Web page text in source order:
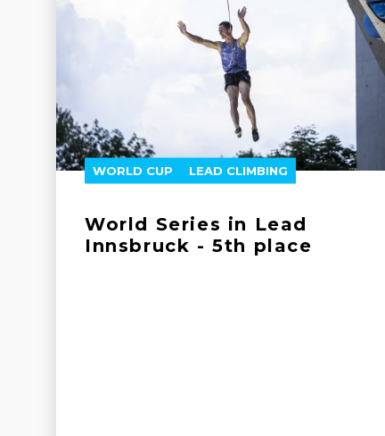
WORLD CUP LEAD CLIMBING
World Series in Lead
Innsbruck - 5th place